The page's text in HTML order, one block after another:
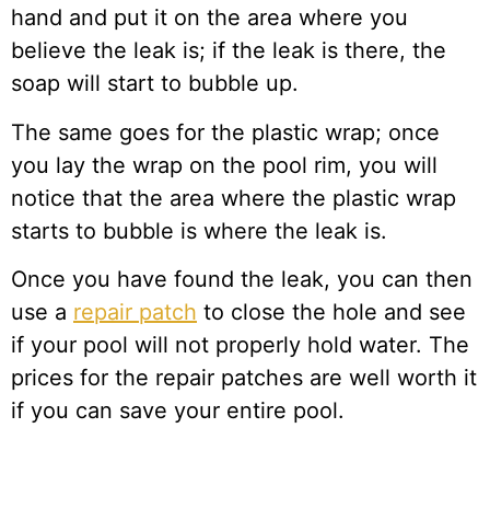
hand and put it on the area where you
believe the leak is; if the leak is there, the
soap will start to bubble up.
The same goes for the plastic wrap; once
you lay the wrap on the pool rim, you will
notice that the area where the plastic wrap
starts to bubble is where the leak is.
Once you have found the leak, you can then
use a repair patch to close the hole and see
if your pool will not properly hold water. The
prices for the repair patches are well worth it
if you can save your entire pool.